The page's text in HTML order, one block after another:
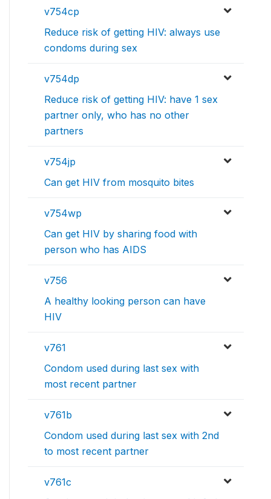
v754cp
Reduce risk of getting HIV: always use
condoms during sex
v754dp
Reduce risk of getting HIV: have 1 sex
partner only, who has no other
partners
v754jp
Can get HIV from mosquito bites
v754wp
Can get HIV by sharing food with
person who has AIDS
v756
A healthy looking person can have
HIV
v761
Condom used during last sex with
most recent partner
v761b
Condom used during last sex with 2nd
to most recent partner
v761c